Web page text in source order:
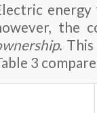
energy
the
.
3